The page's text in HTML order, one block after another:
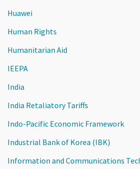
Huawei
Human Rights
Humanitarian Aid
IEEPA
India
India Retaliatory Tariffs
Indo-Pacific Economic Framework
Industrial Bank of Korea (IBK)
Information and Communications